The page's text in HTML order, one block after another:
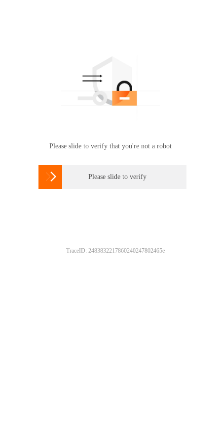
Please slide to verify that you're not a robot
 Please slide to verify
TraceID: 2483832217860240247802465e